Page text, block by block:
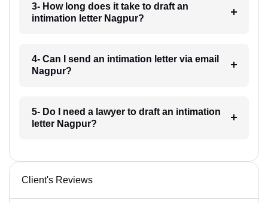
3- How long does it take to draft an
intimation letter Nagpur?
4- Can I send an intimation letter via email
Nagpur?
5- Do I need a lawyer to draft an intimation
letter Nagpur?
Client's Reviews